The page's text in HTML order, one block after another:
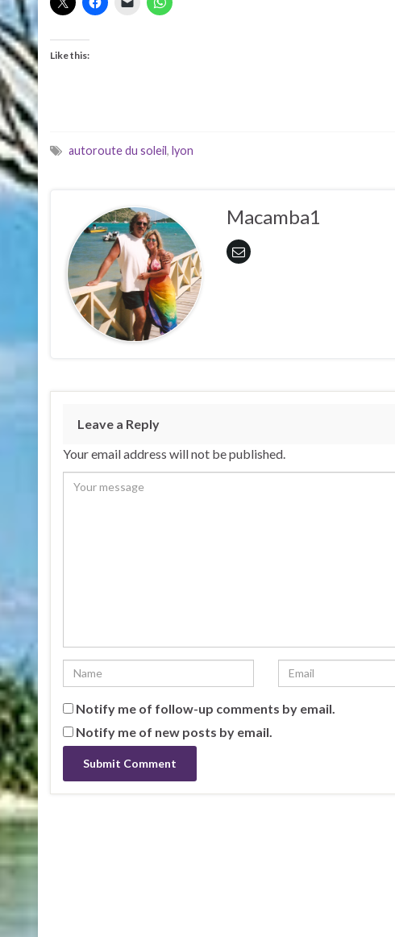
Like this:
autoroute du soleil, lyon
Macamba1
Leave a Reply
Your email address will not be published.
Notify me of follow-up comments by email.
Notify me of new posts by email.